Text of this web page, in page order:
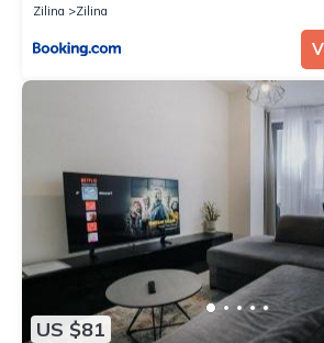
Zilina
Zilina
US $81